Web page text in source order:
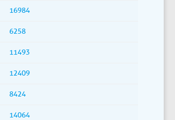
16984
6258
11493
12409
8424
14064